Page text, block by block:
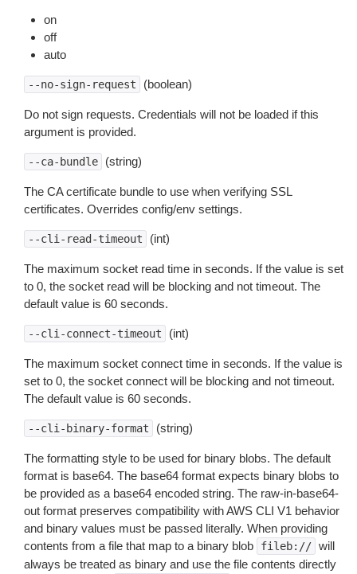
on
off
auto
--no-sign-request (boolean)
Do not sign requests. Credentials will not be loaded if this
argument is provided.
--ca-bundle (string)
The CA certificate bundle to use when verifying SSL
certificates. Overrides config/env settings.
--cli-read-timeout (int)
The maximum socket read time in seconds. If the value is set
to 0, the socket read will be blocking and not timeout. The
default value is 60 seconds.
--cli-connect-timeout (int)
The maximum socket connect time in seconds. If the value is
set to 0, the socket connect will be blocking and not timeout.
The default value is 60 seconds.
--cli-binary-format (string)
The formatting style to be used for binary blobs. The default
format is base64. The base64 format expects binary blobs to
be provided as a base64 encoded string. The raw-in-base64-
out format preserves compatibility with AWS CLI V1 behavior
and binary values must be passed literally. When providing
contents from a file that map to a binary blob
fileb:// will
always be treated as binary and use the file contents directly